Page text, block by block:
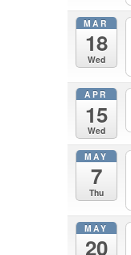
MAR
18
Wed
APR
15
Wed
MAY
7
Thu
MAY
20